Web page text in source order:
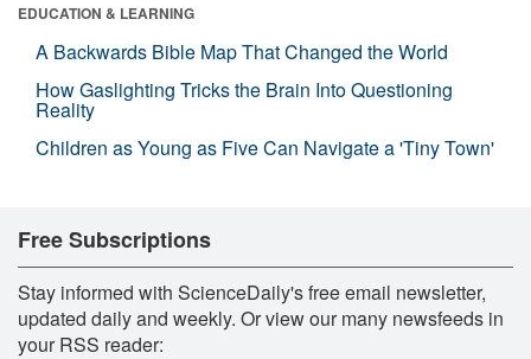
EDUCATION & LEARNING
A Backwards Bible Map That Changed the World
How Gaslighting Tricks the Brain Into Questioning
Reality
Children as Young as Five Can Navigate a 'Tiny Town'
Free Subscriptions
Stay informed with ScienceDaily's free email newsletter,
updated daily and weekly. Or view our many newsfeeds in
your RSS reader: